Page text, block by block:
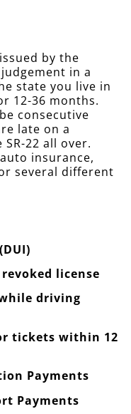
by the
in a
state you live in
12-36 months.
consecutive
late on a
22 all over.
insurance,
several different
license
driving
tickets within 12
Payments
Payments